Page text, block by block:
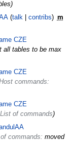
talk contribs
m
CZE
all tables to be max
CZE
commands:
CZE
of commands
commands: moved